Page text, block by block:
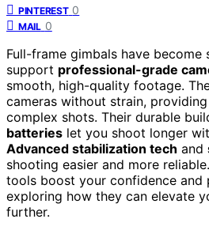
PINTEREST 0
MAIL 0
Full-frame gimbals have become
support professional-grade
smooth, high-quality footage.
cameras without strain,
complex shots. Their durable
batteries let you shoot longer
Advanced stabilization tech and
shooting easier and more
tools boost your confidence and
exploring how they can elevate
further.